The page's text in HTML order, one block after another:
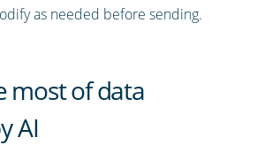
as needed before sending.
most of data
AI